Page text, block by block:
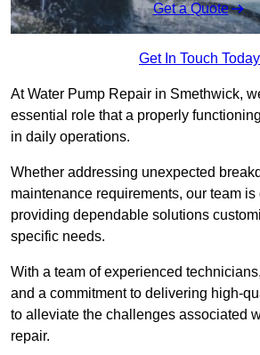
Get a Quote
Get In Touch Today
At Water Pump Repair in Smethwick,
essential role that a properly
in daily operations.
Whether addressing unexpected
maintenance requirements, our team
providing dependable solutions
specific needs.
With a team of experienced
and a commitment to delivering high-
to alleviate the challenges associated
repair.